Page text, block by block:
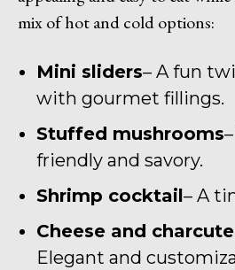
mix of hot and cold options:
Mini sliders– A fun
with gourmet fillings.
Stuffed mushrooms
friendly and savory.
Shrimp cocktail– A
Cheese and
Elegant and